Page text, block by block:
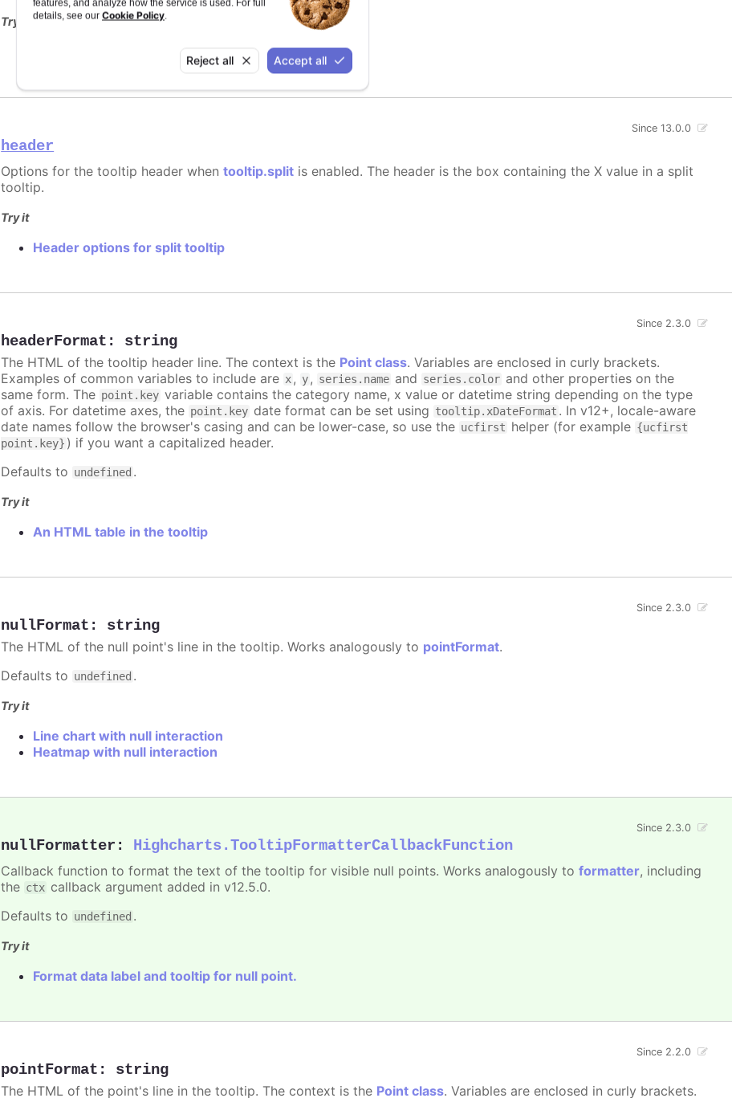
features, and analyze how the service is used. For full
details, see our Cookie Policy.
Reject all Accept all
Try it
Format for shared tooltip
header
Since 13.0.0
Options for the tooltip header whentooltip.split is enabled. The header is the box containing the X value in a split
tooltip.
Try it
Header options for split tooltip
headerFormat : string
Since 2.3.0
The HTML of the tooltip header line. The context is the Point class. Variables are enclosed in curly brackets.
Examples of common variables to include are x, y, series.name and series.color and other properties on the
same form. The point.key variable contains the category name, x value or datetime string depending on the type
of axis. For datetime axes, the point.key date format can be set using tooltip.xDateFormat . In v12+, locale-aware
date names follow the browser's casing and can be lower-case, so use the ucfirst helper (for example {ucfirst
point.key} ) if you want a capitalized header.
Defaults to undefined .
Try it
An HTML table in the tooltip
nullFormat : string
Since 2.3.0
The HTML of the null point's line in the tooltip. Works analogously to pointFormat.
Defaults to undefined .
Try it
Line chart with null interaction
Heatmap with null interaction
nullFormatter : Highcharts.TooltipFormatterCallbackFunction
Since 2.3.0
Callback function to format the text of the tooltip for visible null points. Works analogously toformatter, including
the ctx callback argument added in v12.5.0.
Defaults to undefined .
Try it
Format data label and tooltip for null point.
pointFormat : string
Since 2.2.0
The HTML of the point's line in the tooltip. The context is the Point class. Variables are enclosed in curly brackets.